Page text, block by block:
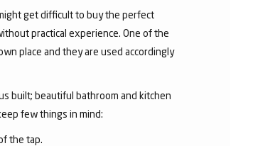
get difficult to buy the perfect
practical experience. One of the
place and they are used accordingly
built; beautiful bathroom and kitchen
few things in mind:
the tap.